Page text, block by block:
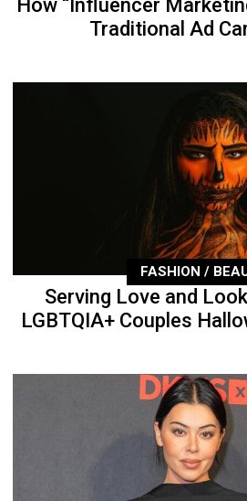
How “Influencer
Traditional Ad
FASHION /
Serving Love and
LGBTQIA+ Couples